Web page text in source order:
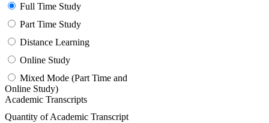
Full Time Study
Part Time Study
Distance Learning
Online Study
Mixed Mode (Part Time and
Online Study)
Academic Transcripts
Quantity of Academic Transcript